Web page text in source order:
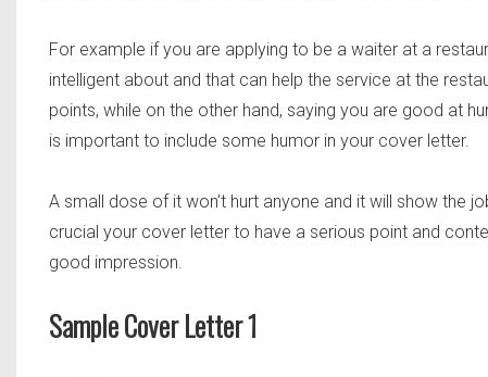
For example if you are applying to be a waiter at a
intelligent about and that can help the service at the
points, while on the other hand, saying you are good at
is important to include some humor in your cover letter.
A small dose of it won’t hurt anyone and it will show the
crucial your cover letter to have a serious point and
good impression.
Sample Cover Letter 1